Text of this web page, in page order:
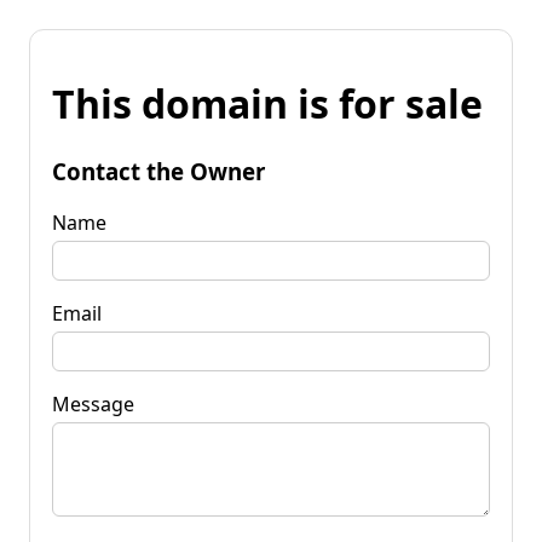
This domain is for sale
Contact the Owner
Name
Email
Message